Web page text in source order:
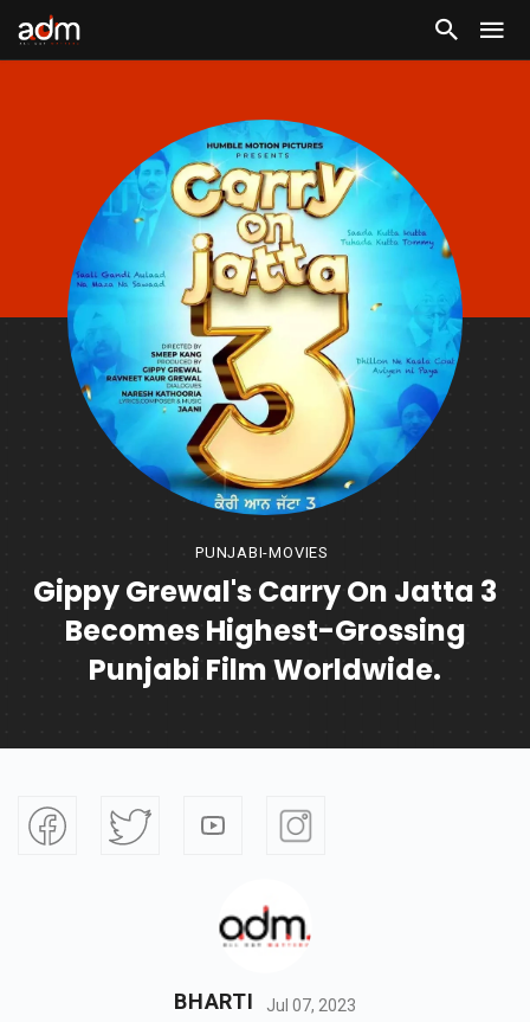
PUNJABI-MOVIES
Gippy Grewal's Carry On Jatta 3
Becomes Highest-Grossing
Punjabi Film Worldwide.
BHARTI Jul 07, 2023